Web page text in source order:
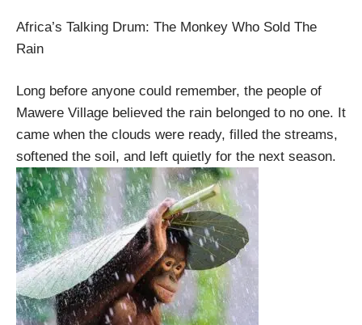
Africa’s Talking Drum: The Monkey Who Sold The
Rain
Long before anyone could remember, the people of
Mawere Village believed the rain belonged to no one. It
came when the clouds were ready, filled the streams,
softened the soil, and left quietly for the next season.